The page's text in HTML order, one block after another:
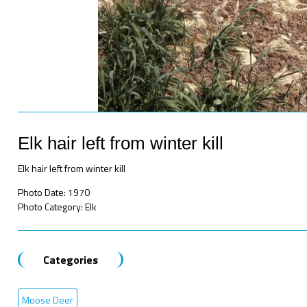
Elk hair left from winter kill
Elk hair left from winter kill
Photo Date: 1970
Photo Category: Elk
Categories
Moose Deer